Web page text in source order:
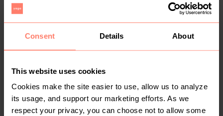
Consent Details About
This website uses cookies
Cookies make the site easier to use, allow us to analyze
its usage, and support our marketing efforts. As we
respect your privacy, you can choose not to allow some
R 500
10 R 550 10
6 2